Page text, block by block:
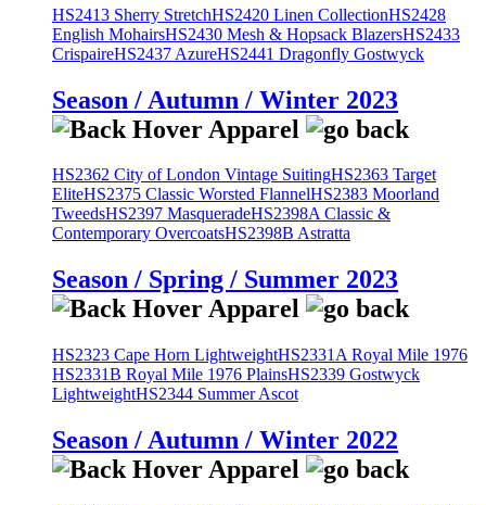
HS2413 Sherry StretchHS2420 Linen CollectionHS2428
English MohairsHS2430 Mesh & Hopsack BlazersHS2433
CrispaireHS2437 AzureHS2441 Dragonfly Gostwyck
Season / Autumn / Winter 2023
HS2362 City of London Vintage SuitingHS2363 Target
EliteHS2375 Classic Worsted FlannelHS2383 Moorland
TweedsHS2397 MasqueradeHS2398A Classic &
Contemporary OvercoatsHS2398B Astratta
Season / Spring / Summer 2023
HS2323 Cape Horn LightweightHS2331A Royal Mile 1976
HS2331B Royal Mile 1976 PlainsHS2339 Gostwyck
LightweightHS2344 Summer Ascot
Season / Autumn / Winter 2022